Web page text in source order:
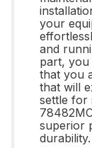
your
and
part, you
that you
that will
settle for
superior
durability.